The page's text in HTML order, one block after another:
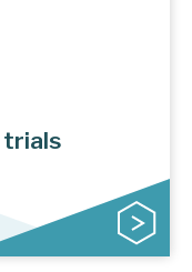
trials